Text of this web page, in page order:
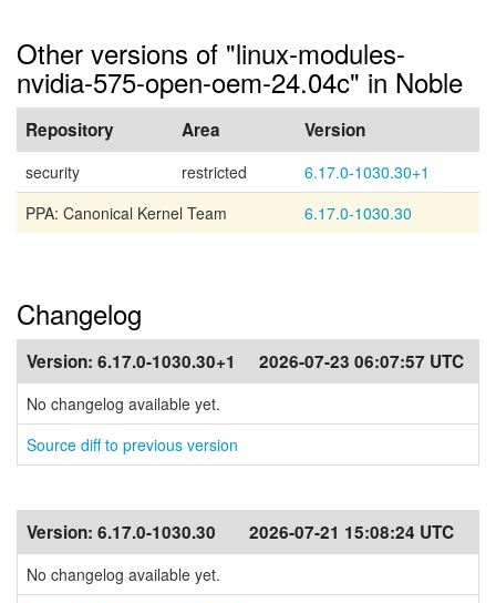
Other versions of "linux-modules-
nvidia-575-open-oem-24.04c" in Noble
Repository Area Version
security restricted
6.17.0-1030.30+1
PPA: Canonical Kernel Team
6.17.0-1030.30
Changelog
Version: 6.17.0-1030.30+1 2026-07-23 06:07:57 UTC
No changelog available yet.
Source diff to previous version
Version: 6.17.0-1030.30 2026-07-21 15:08:24 UTC
No changelog available yet.